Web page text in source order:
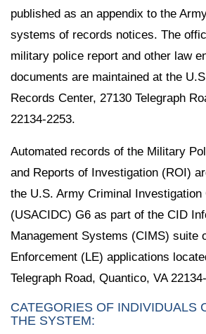
published as an appendix to the
systems of records notices. The
military police report and other law
documents are maintained at the
Records Center, 27130 Telegraph
22134-2253.
Automated records of the Military
and Reports of Investigation (ROI)
the U.S. Army Criminal Investigation
(USACIDC) G6 as part of the CID
Management Systems (CIMS) suite
Enforcement (LE) applications
Telegraph Road, Quantico, VA
CATEGORIES OF INDIVIDUALS
THE SYSTEM: